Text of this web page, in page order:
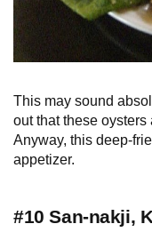
This may sound
out that these
Anyway, this deep-
appetizer.
#10 San-nakji,